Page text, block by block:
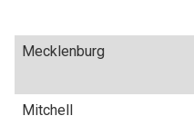
Mecklenburg
Mitchell